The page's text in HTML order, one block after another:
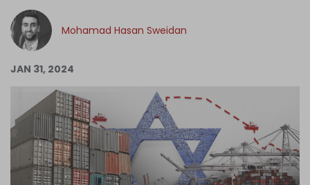
Log in
Mohamad Hasan Sweidan
JAN 31, 2024